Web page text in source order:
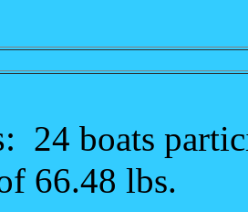
24 boats
66.48 lbs.